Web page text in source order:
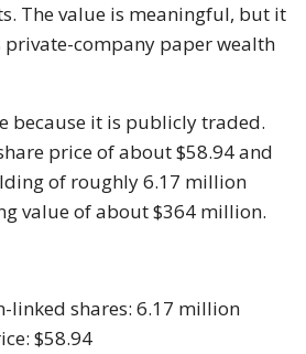
The value is meaningful, but it
company paper wealth
because it is publicly traded.
price of about $58.94 and
of roughly 6.17 million
value of about $364 million.
linked shares: 6.17 million
$58.94